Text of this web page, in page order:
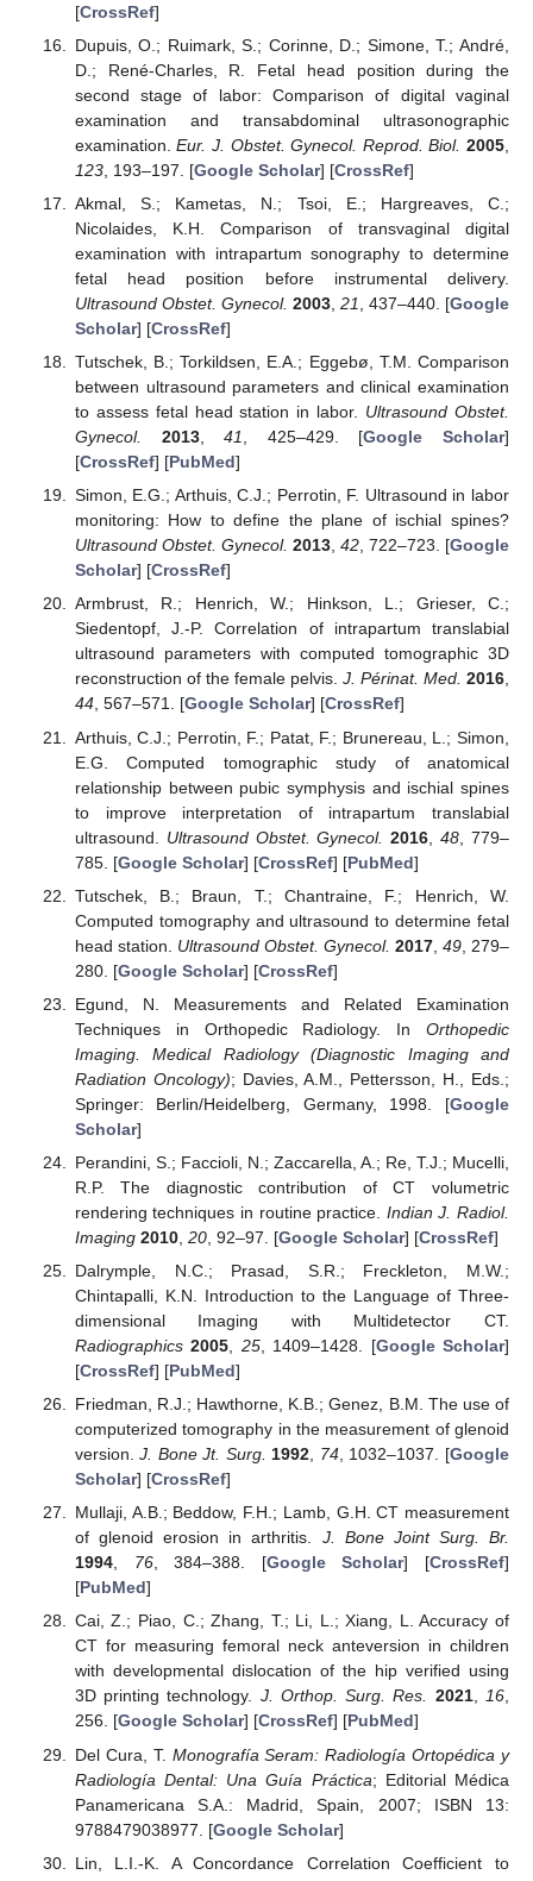
[CrossRef]
Dupuis, O.; Ruimark, S.; Corinne, D.; Simone, T.; André,
D.; René-Charles, R. Fetal head position during the
second stage of labor: Comparison of digital vaginal
examination and transabdominal ultrasonographic
examination.Eur. J. Obstet. Gynecol. Reprod. Biol. 2005
123, 193–197. [Google Scholar] [CrossRef]
Akmal, S.; Kametas, N.; Tsoi, E.; Hargreaves, C.;
Nicolaides, K.H. Comparison of transvaginal digital
examination with intrapartum sonography to determine
fetal head position before instrumental delivery.
Ultrasound Obstet. Gynecol. 2003, 21 , 437–440. [Google
Scholar] [CrossRef]
Tutschek, B.; Torkildsen, E.A.; Eggebø, T.M. Comparison
between ultrasound parameters and clinical examination
to assess fetal head station in labor. Ultrasound Obstet.
Gynecol.
2013,41 , 425–429. [Google Scholar]
[CrossRef] [PubMed]
Simon, E.G.; Arthuis, C.J.; Perrotin, F. Ultrasound in labor
monitoring: How to define the plane of ischial spines?
Ultrasound Obstet. Gynecol. 2013, 42, 722–723. [Google
Scholar] [CrossRef]
Armbrust, R.; Henrich, W.; Hinkson, L.; Grieser, C.;
Siedentopf, J.-P. Correlation of intrapartum translabial
ultrasound parameters with computed tomographic 3D
reconstruction of the female pelvis. J. Périnat. Med. 2016,
44, 567–571. [Google Scholar] [CrossRef]
Arthuis, C.J.; Perrotin, F.; Patat, F.; Brunereau, L.; Simon,
E.G. Computed tomographic study of anatomical
relationship between pubic symphysis and ischial spines
to improve interpretation of intrapartum translabial
ultrasound. Ultrasound Obstet. Gynecol. 2016 ,48 , 779–
785. [Google Scholar] [CrossRef] [PubMed]
Tutschek, B.; Braun, T.; Chantraine, F.; Henrich, W.
Computed tomography and ultrasound to determine fetal
head station. Ultrasound Obstet. Gynecol. 2017, 49, 279–
280. [Google Scholar] [CrossRef]
Egund, N. Measurements and Related Examination
Techniques in Orthopedic Radiology. In Orthopedic
Imaging. Medical Radiology (Diagnostic Imaging and
Radiation Oncology); Davies, A.M., Pettersson, H., Eds.;
Springer: Berlin/Heidelberg, Germany, 1998. [Google
Scholar]
Perandini, S.; Faccioli, N.; Zaccarella, A.; Re, T.J.; Mucelli,
R.P. The diagnostic contribution of CT volumetric
rendering techniques in routine practice. Indian J. Radiol.
Imaging 2010, 20, 92–97. [Google Scholar] [CrossRef]
Dalrymple, N.C.; Prasad, S.R.; Freckleton, M.W.;
Chintapalli, K.N. Introduction to the Language of Three-
dimensional Imaging with Multidetector CT.
Radiographics 2005 25, 1409–1428. [Google Scholar]
[CrossRef] [PubMed]
Friedman, R.J.; Hawthorne, K.B.; Genez, B.M. The use of
computerized tomography in the measurement of glenoid
version.J. Bone Jt. Surg. 1992 74, 1032–1037. [Google
Scholar] [CrossRef]
Mullaji, A.B.; Beddow, F.H.; Lamb, G.H. CT measurement
of glenoid erosion in arthritis. J. Bone Joint Surg. Br.
1994, 76, 384–388. [Google Scholar] [CrossRef]
[PubMed]
Cai, Z.; Piao, C.; Zhang, T.; Li, L.; Xiang, L. Accuracy of
CT for measuring femoral neck anteversion in children
with developmental dislocation of the hip verified using
3D printing technology. J. Orthop. Surg. Res. 2021,16,
256. [Google Scholar] [CrossRef] [PubMed]
Del Cura, T. Monografía Seram: Radiología Ortopédica y
Radiología Dental: Una Guía Práctica; Editorial Médica
Panamericana S.A.: Madrid, Spain, 2007; ISBN 13:
9788479038977. [Google Scholar]
Lin, L.I.-K. A Concordance Correlation Coefficient to